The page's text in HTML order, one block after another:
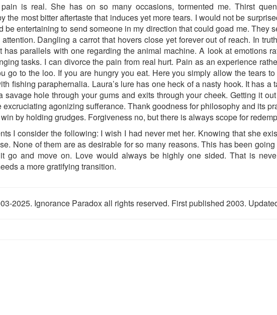
is real. She has on so many occasions, tormented me. Thirst
the most bitter aftertaste that induces yet more tears. I would not be
be entertaining to send someone in my direction that could goad me. They
Dangling a carrot that hovers close yet forever out of reach. In
has parallels with one regarding the animal machine. A look at emotions
tasks. I can divorce the pain from real hurt. Pain as an experience
go to the loo. If you are hungry you eat. Here you simply allow the tears
fishing paraphernalia. Laura’s lure has one heck of a nasty hook. It has a
savage hole through your gums and exits through your cheek. Getting it
excruciating agonizing sufferance. Thank goodness for philosophy and its
by holding grudges. Forgiveness no, but there is always scope for
I consider the following: I wish I had never met her. Knowing that she
None of them are as desirable for so many reasons. This has been
go and move on. Love would always be highly one sided. That is
a more gratifying transition.
2025. Ignorance Paradox all rights reserved. First published 2003.